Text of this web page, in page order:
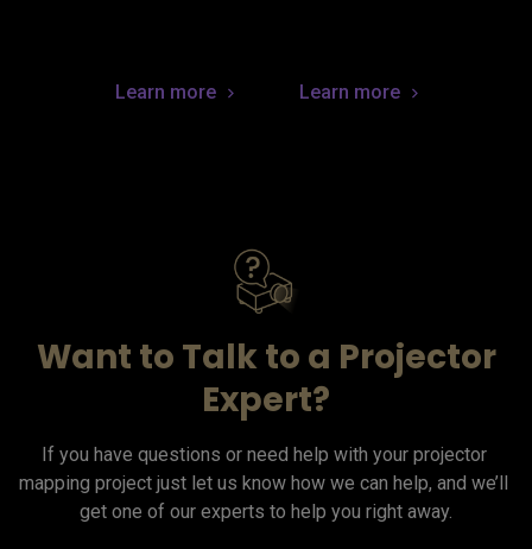
Learn more Learn more
Want to Talk to a Projector
Expert?
If you have questions or need help with your projector
mapping project just let us know how we can help, and we’ll
get one of our experts to help you right away.